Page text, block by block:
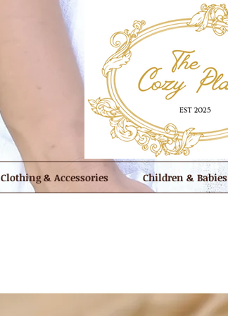
Clothing & Accessories Children & Babies